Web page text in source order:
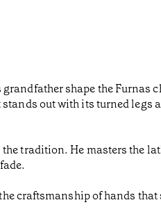
shape the Furnas
out with its turned legs
tradition. He masters the
craftsmanship of hands that